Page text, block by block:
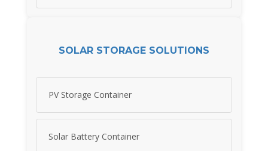
SOLAR STORAGE SOLUTIONS
PV Storage Container
Solar Battery Container